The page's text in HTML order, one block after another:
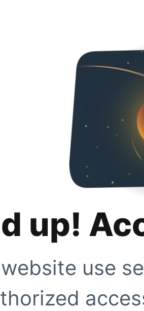
up!
use